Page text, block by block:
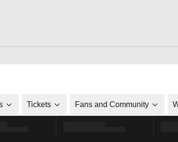
window
Tickets Fans and Community